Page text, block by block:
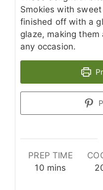
Smokies with
finished off with a
glaze, making
any occasion.
PREP TIME
10minutes
mins